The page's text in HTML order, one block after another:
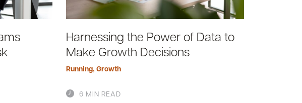
Harnessing the Power of Data to
Make Growth Decisions
Running, Growth
6 MIN READ